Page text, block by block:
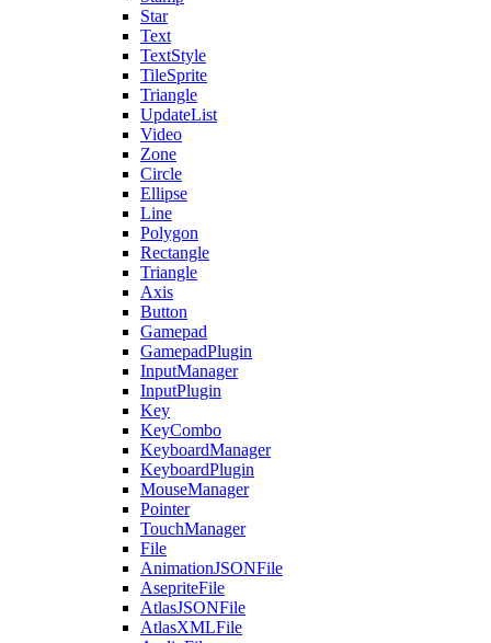
Star
Text
TextStyle
TileSprite
Triangle
UpdateList
Video
Zone
Circle
Ellipse
Line
Polygon
Rectangle
Triangle
Axis
Button
Gamepad
GamepadPlugin
InputManager
InputPlugin
Key
KeyCombo
KeyboardManager
KeyboardPlugin
MouseManager
Pointer
TouchManager
File
AnimationJSONFile
AsepriteFile
AtlasJSONFile
AtlasXMLFile